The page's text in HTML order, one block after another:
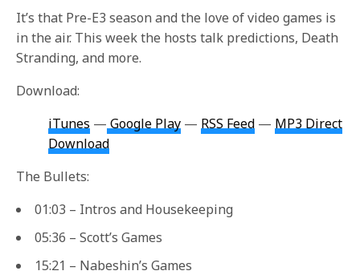
It’s that Pre-E3 season and the love of video games is
in the air. This week the hosts talk predictions, Death
Stranding, and more.
Download:
iTunes — Google Play — RSS Feed — MP3 Direct
Download
The Bullets:
01:03 – Intros and Housekeeping
05:36 – Scott’s Games
15:21 – Nabeshin’s Games